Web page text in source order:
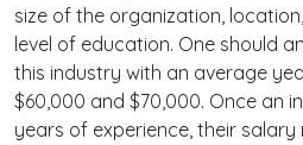
size of the organization,
level of education. One should
this industry with an average
$60,000 and $70,000. Once an
years of experience, their